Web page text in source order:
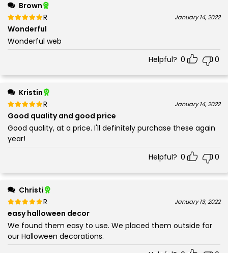
Brown
Rated
5
January 14, 2022
Wonderful
Wonderful web
Helpful? 0 0
Kristin
Rated
5
January 14, 2022
Good quality and good price
Good quality, at a price. I'll definitely purchase these again
year!
Helpful? 0 0
Christi
Rated
5
January 13, 2022
easy halloween decor
We found them easy to use. We placed them outside for
our Halloween decorations.